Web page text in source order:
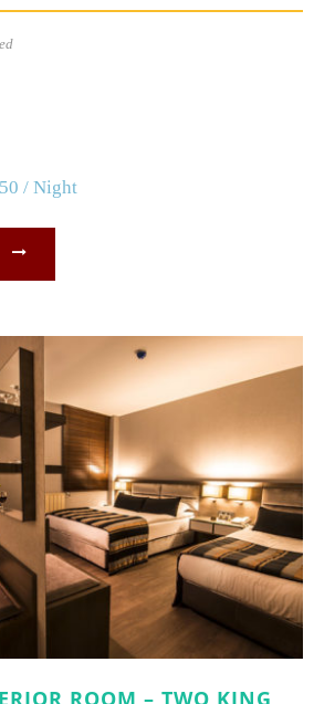
/ Night